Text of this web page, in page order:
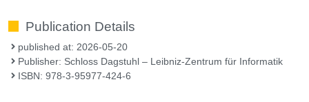
Publication Details
published at: 2026-05-20
Publisher: Schloss Dagstuhl – Leibniz-Zentrum für Informatik
ISBN: 978-3-95977-424-6